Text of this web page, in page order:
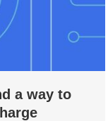
a way to